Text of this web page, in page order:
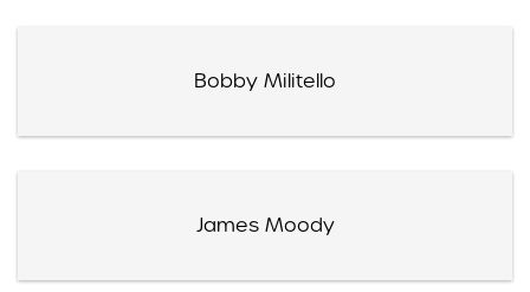
Bobby Militello
James Moody